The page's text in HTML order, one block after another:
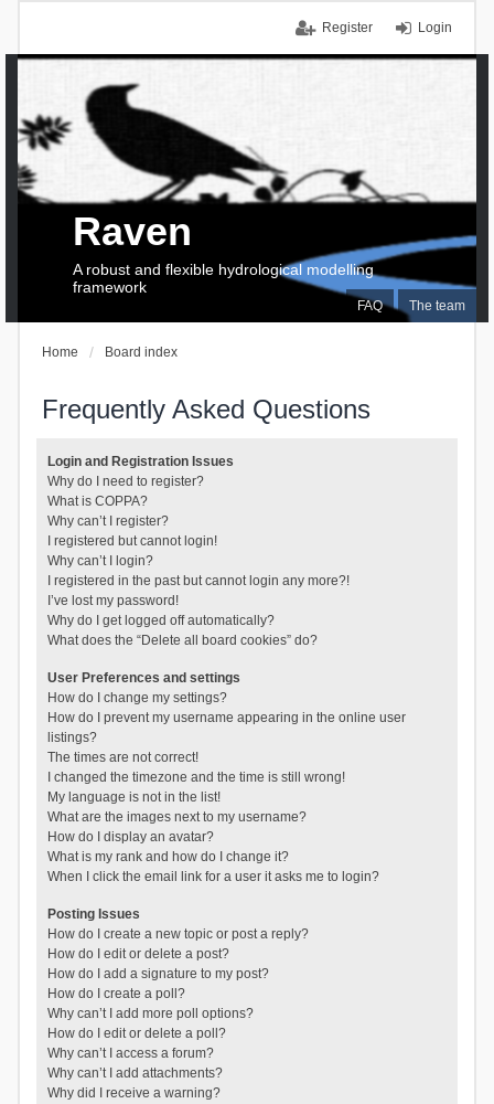
Login
Register
FAQ The team
Raven
A robust and flexible hydrological modelling
framework
Home Board index
Frequently Asked Questions
Login and Registration Issues
Why do I need to register?
What is COPPA?
Why can’t I register?
I registered but cannot login!
Why can’t I login?
I registered in the past but cannot login any more?!
I’ve lost my password!
Why do I get logged off automatically?
What does the “Delete all board cookies” do?
User Preferences and settings
How do I change my settings?
How do I prevent my username appearing in the online user
listings?
The times are not correct!
I changed the timezone and the time is still wrong!
My language is not in the list!
What are the images next to my username?
How do I display an avatar?
What is my rank and how do I change it?
When I click the email link for a user it asks me to login?
Posting Issues
How do I create a new topic or post a reply?
How do I edit or delete a post?
How do I add a signature to my post?
How do I create a poll?
Why can’t I add more poll options?
How do I edit or delete a poll?
Why can’t I access a forum?
Why can’t I add attachments?
Why did I receive a warning?